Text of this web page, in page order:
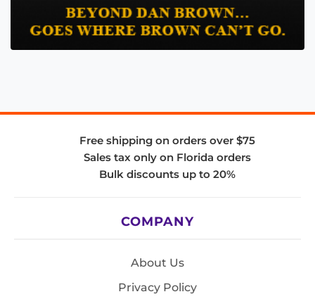
Free shipping on orders over $75
Sales tax only on Florida orders
Bulk discounts up to 20%
COMPANY
About Us
Privacy Policy